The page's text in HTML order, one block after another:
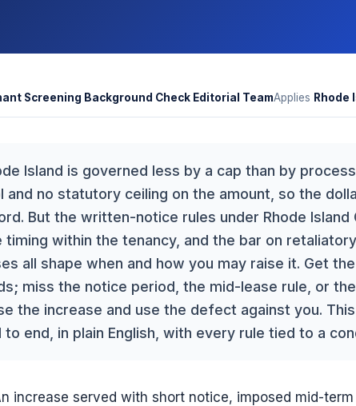
Screening Background Check Editorial TeamApplies Rhode
Island is governed less by a cap than by
no statutory ceiling on the amount, so the
But the written-notice rules under Rhode Island
timing within the tenancy, and the bar on
all shape when and how you may raise it. Get
miss the notice period, the mid-lease rule, or
the increase and use the defect against you.
end, in plain English, with every rule tied to a
increase served with short notice, imposed mid-